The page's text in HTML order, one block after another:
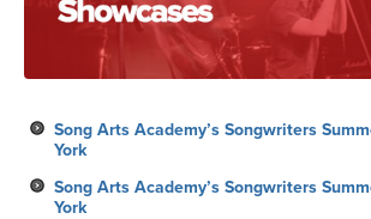
Song Arts Academy’s Songwriters
York
Song Arts Academy’s Songwriters
York